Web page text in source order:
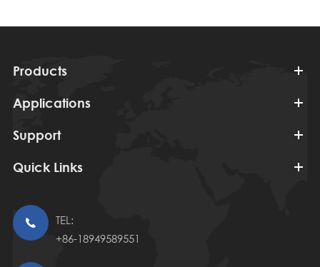
Products
Applications
Support
Quick Links

TEL:
+86-18949589551